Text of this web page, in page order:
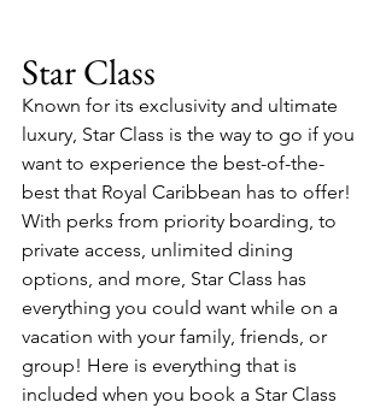
Star Class
Known for its exclusivity and ultimate
luxury, Star Class is the way to go if you
want to experience the best-of-the-
best that Royal Caribbean has to offer!
With perks from priority boarding, to
private access, unlimited dining
options, and more, Star Class has
everything you could want while on a
vacation with your family, friends, or
group! Here is everything that is
included when you book a Star Class